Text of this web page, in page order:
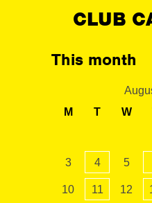
CLUB
This month
M
T W
3 4 5
10 11 12